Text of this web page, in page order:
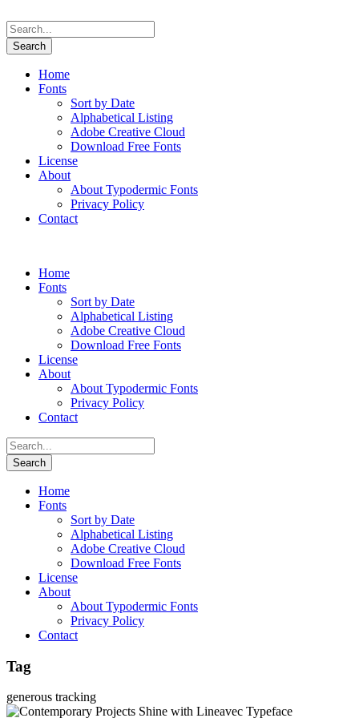
Home
Fonts
Sort by Date
Alphabetical Listing
Adobe Creative Cloud
Download Free Fonts
License
About
About Typodermic Fonts
Privacy Policy
Contact
Home
Fonts
Sort by Date
Alphabetical Listing
Adobe Creative Cloud
Download Free Fonts
License
About
About Typodermic Fonts
Privacy Policy
Contact
Home
Fonts
Sort by Date
Alphabetical Listing
Adobe Creative Cloud
Download Free Fonts
License
About
About Typodermic Fonts
Privacy Policy
Contact
Tag
generous tracking